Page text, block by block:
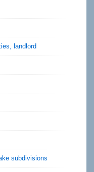
landlord
subdivisions